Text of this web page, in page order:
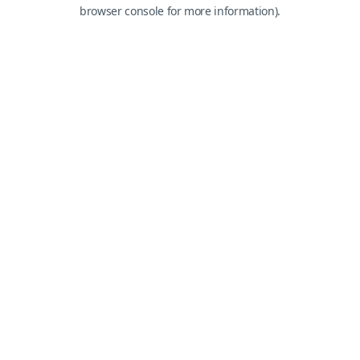
browser console for more information).